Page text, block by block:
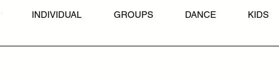
INDIVIDUAL GROUPS DANCE KIDS